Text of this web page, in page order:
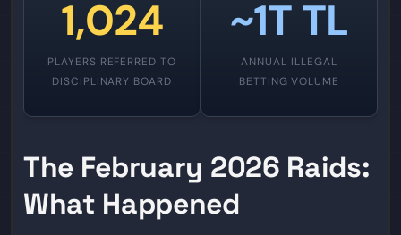
1,024
PLAYERS REFERRED TO
DISCIPLINARY BOARD
~1T TL
ANNUAL ILLEGAL
BETTING VOLUME
The February 2026 Raids:
What Happened